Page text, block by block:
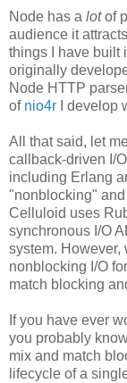
Node has a lotof
audience it
things I have built
originally
Node HTTP
of nio4r I develop
All that said, let
callback-driven I/
including Erlang
"nonblocking"
Celluloid uses
synchronous I/O
system. However,
nonblocking I/O
match blocking
If you have ever
you probably
mix and match
lifecycle of a